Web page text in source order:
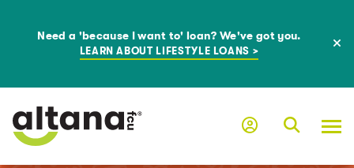
Need a 'because I want to' loan? We've got you.
LEARN ABOUT LIFESTYLE LOANS >